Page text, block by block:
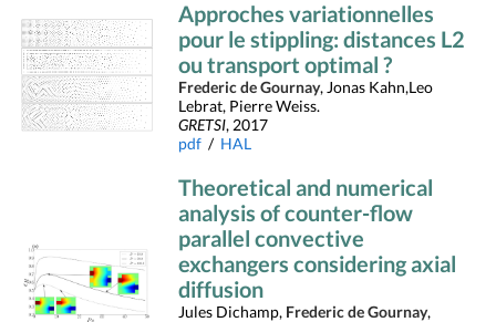
Approches variationnelles
pour le stippling: distances L2
ou transport optimal ?
Frederic de Gournay, Jonas Kahn,Leo
Lebrat, Pierre Weiss.
GRETSI, 2017
pdf/ HAL
Theoretical and numerical
analysis of counter-flow
parallel convective
exchangers considering axial
diffusion
Jules Dichamp, Frederic de Gournay,